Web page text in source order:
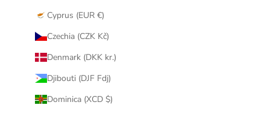
Cyprus (EUR €)
Czechia (CZK Kč)
Denmark (DKK kr.)
Djibouti (DJF Fdj)
Dominica (XCD $)